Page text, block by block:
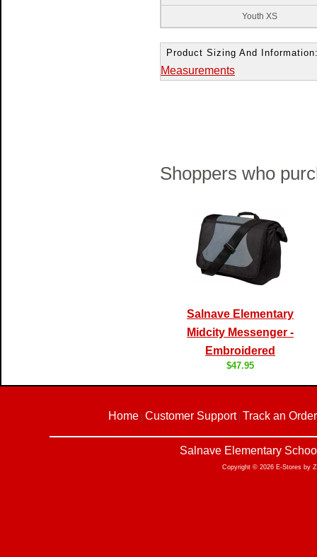
Youth XS
Product Sizing And
Measurements
Shoppers who
Salnave Elementary
Midcity Messenger -
Embroidered
$47.95
Home | Customer Support| Track an Order
Salnave Elementary
Copyright © 2026 E-Stores